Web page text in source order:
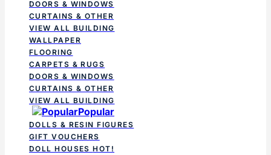
DOORS & WINDOWS
CURTAINS & OTHER
VIEW ALL BUILDING
WALLPAPER
FLOORING
CARPETS & RUGS
DOORS & WINDOWS
CURTAINS & OTHER
VIEW ALL BUILDING
Popular
DOLLS & RESIN FIGURES
GIFT VOUCHERS
DOLL HOUSESHOT!